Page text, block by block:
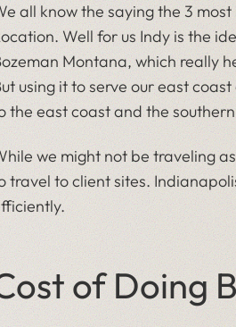
all know the saying the 3
Well for us Indy is the
Montana, which really
using it to serve our east
the east coast and the
we might not be traveling
travel to client sites.
of Doing